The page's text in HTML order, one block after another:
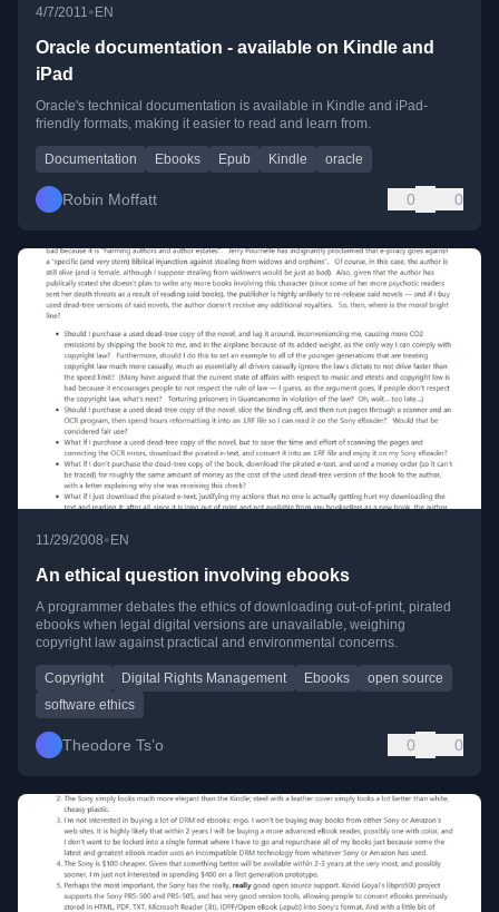
4/7/2011 •EN
Oracle documentation - available on Kindle and
iPad
Oracle's technical documentation is available in Kindle and iPad-
friendly formats, making it easier to read and learn from.
Documentation Ebooks Epub Kindle oracle
Robin Moffatt 0 0
11/29/2008• EN
An ethical question involving ebooks
A programmer debates the ethics of downloading out-of-print, pirated
ebooks when legal digital versions are unavailable, weighing
copyright law against practical and environmental concerns.
Copyright Digital Rights Management Ebooks
open source
software ethics
Theodore Ts’o 0 0